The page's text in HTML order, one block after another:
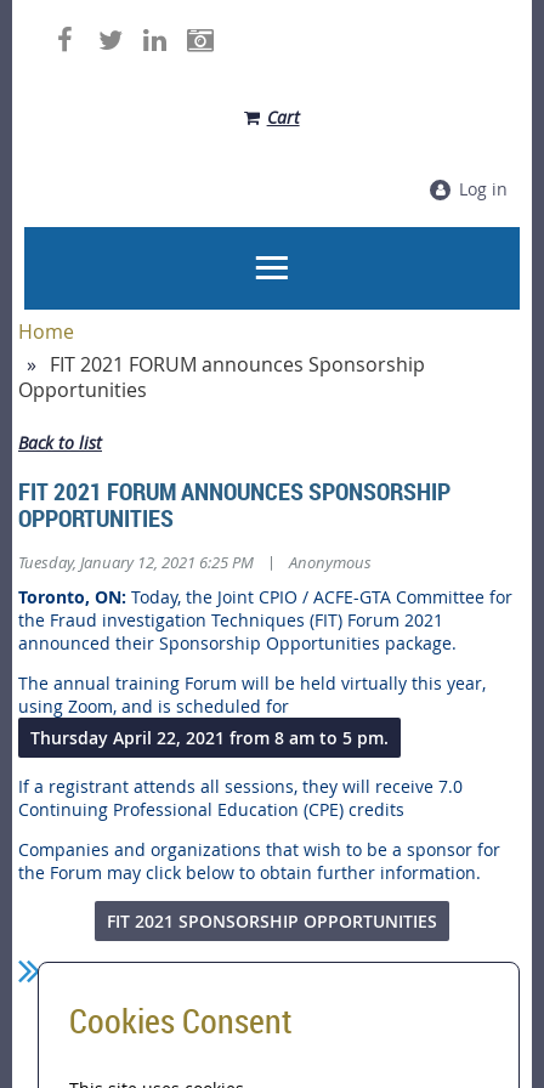
Cart
Log in
Home
FIT 2021 FORUM announces Sponsorship
Opportunities
Back to list
FIT 2021 FORUM ANNOUNCES SPONSORSHIP
OPPORTUNITIES
Tuesday, January 12, 2021 6:25 PM | Anonymous
Toronto, ON: Today, the Joint CPIO / ACFE-GTA Committee for
the Fraud investigation Techniques (FIT) Forum 2021
announced their Sponsorship Opportunities package.
The annual training Forum will be held virtually this year,
using Zoom, and is scheduled for
Thursday April 22, 2021 from 8 am to 5 pm.
If a registrant attends all sessions, they will receive 7.0
Continuing Professional Education (CPE) credits
Companies and organizations that wish to be a sponsor for
the Forum may click below to obtain further information.
FIT 2021 SPONSORSHIP OPPORTUNITIES
Cookies Consent